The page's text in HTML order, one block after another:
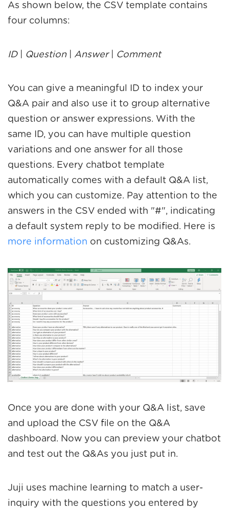
As shown below, the CSV template contains
four columns:
ID| Question| Answer| Comment
You can give a meaningful ID to index your
Q&A pair and also use it to group alternative
question or answer expressions. With the
same ID, you can have multiple question
variations and one answer for all those
questions. Every chatbot template
automatically comes with a default Q&A list,
which you can customize. Pay attention to the
answers in the CSV ended with "#", indicating
a default system reply to be modified. Here is
more information on customizing Q&As.
Once you are done with your Q&A list, save
and upload the CSV file on the Q&A
dashboard. Now you can preview your chatbot
and test out the Q&As you just put in.
Juji uses machine learning to match a user-
inquiry with the questions you entered by